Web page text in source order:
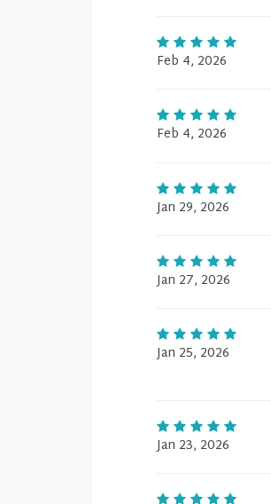
Feb 4, 2026
Feb 4, 2026
Jan 29, 2026
Jan 27, 2026
Jan 25, 2026
Jan 23, 2026